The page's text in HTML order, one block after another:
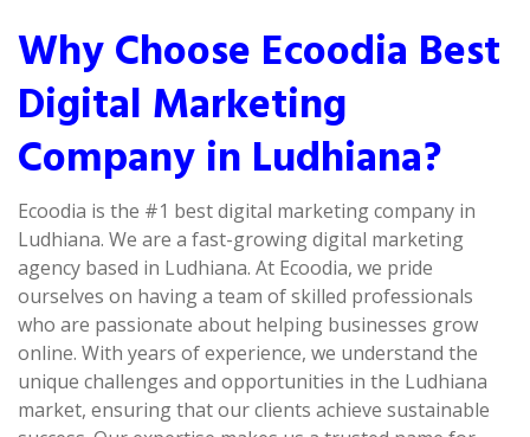
Why Choose Ecoodia Best
Digital Marketing
Company in Ludhiana?
Ecoodia is the #1 best digital marketing company in
Ludhiana. We are a fast-growing digital marketing
agency based in Ludhiana. At Ecoodia, we pride
ourselves on having a team of skilled professionals
who are passionate about helping businesses grow
online. With years of experience, we understand the
unique challenges and opportunities in the Ludhiana
market, ensuring that our clients achieve sustainable